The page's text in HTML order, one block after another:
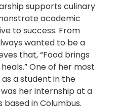
supports culinary
academic
to success. From
wanted to be a
that, “Food brings
One of her most
a student in the
her internship at a
in Columbus.